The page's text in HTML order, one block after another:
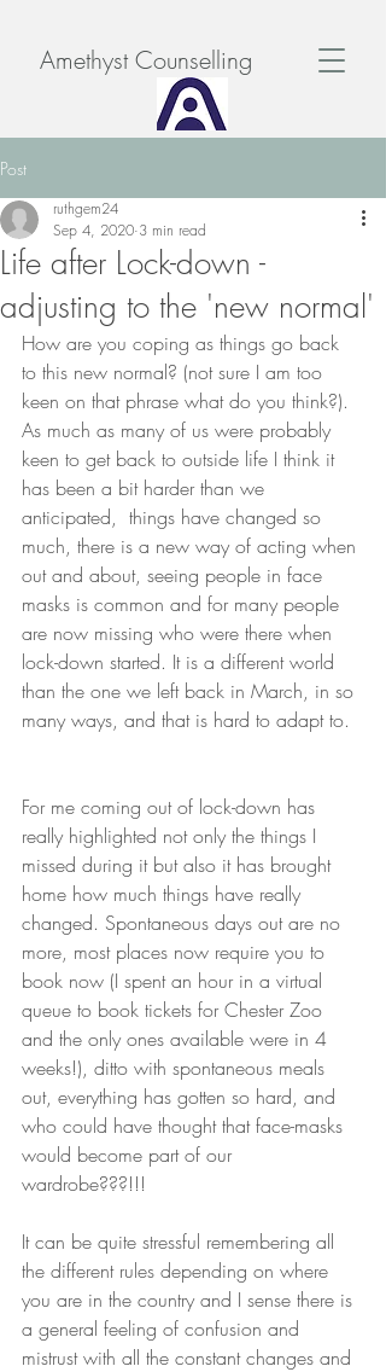
Amethyst Counselling
Post
Life after Lock-down -
adjusting to the 'new normal'
ruthgem24
Sep 4, 2020 3 min read
How are you coping as things go back
to this new normal? (not sure I am too
keen on that phrase what do you think?).
As much as many of us were probably
keen to get back to outside life I think it
has been a bit harder than we
anticipated,  things have changed so
much, there is a new way of acting when
out and about, seeing people in face
masks is common and for many people
are now missing who were there when
lock-down started. It is a different world
than the one we left back in March, in so
many ways, and that is hard to adapt to.
For me coming out of lock-down has
really highlighted not only the things I
missed during it but also it has brought
home how much things have really
changed. Spontaneous days out are no
more, most places now require you to
book now (I spent an hour in a virtual
queue to book tickets for Chester Zoo
and the only ones available were in 4
weeks!), ditto with spontaneous meals
out, everything has gotten so hard, and
who could have thought that face-masks
would become part of our
wardrobe???!!!
It can be quite stressful remembering all
the different rules depending on where
you are in the country and I sense there is
a general feeling of confusion and
mistrust with all the constant changes and